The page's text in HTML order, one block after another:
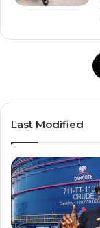
Last Modified